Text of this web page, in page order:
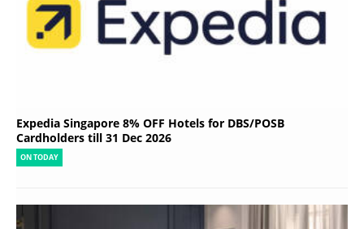
Expedia Singapore 8% OFF Hotels for DBS/POSB
Cardholders till 31 Dec 2026
ON TODAY